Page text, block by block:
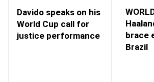
Davido speaks on his
World Cup call for
justice performance
brace
Brazil